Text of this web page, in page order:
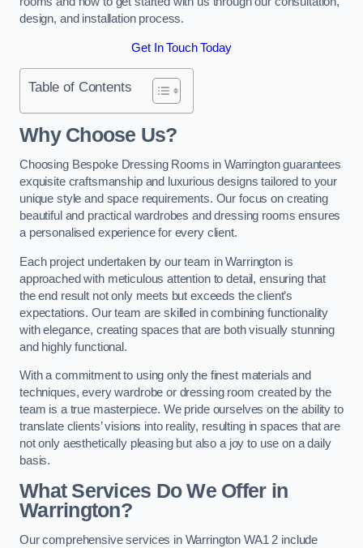
design, and installation process.
Get In Touch Today
Table of Contents
Why Choose Us?
Choosing Bespoke Dressing Rooms in Warrington guarantees
exquisite craftsmanship and luxurious designs tailored to your
unique style and space requirements. Our focus on creating
beautiful and practical wardrobes and dressing rooms ensures
a personalised experience for every client.
Each project undertaken by our team in Warrington is
approached with meticulous attention to detail, ensuring that
the end result not only meets but exceeds the client’s
expectations. Our team are skilled in combining functionality
with elegance, creating spaces that are both visually stunning
and highly functional.
With a commitment to using only the finest materials and
techniques, every wardrobe or dressing room created by the
team is a true masterpiece. We pride ourselves on the ability to
translate clients’ visions into reality, resulting in spaces that are
not only aesthetically pleasing but also a joy to use on a daily
basis.
What Services Do We Offer in
Warrington?
Our comprehensive services in Warrington WA1 2 include